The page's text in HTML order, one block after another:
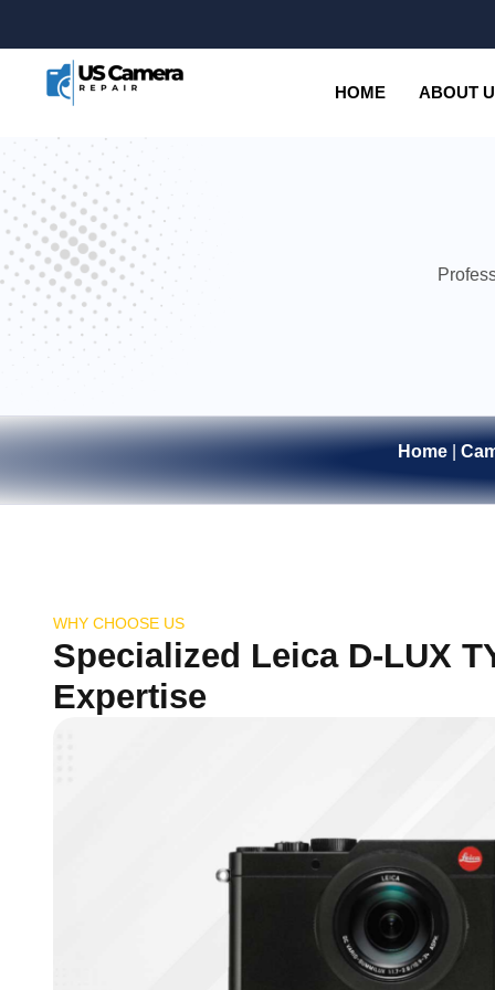
HOME ABOUT
Home
WHY CHOOSE US
Specialized Leica D-LUX
Expertise